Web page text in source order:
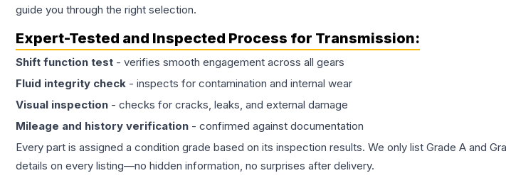
guide you through the right selection.
Expert-Tested and Inspected Process for Transmission:
Shift function test - verifies smooth engagement across all gears
Fluid integrity check - inspects for contamination and internal wear
Visual inspection - checks for cracks, leaks, and external damage
Mileage and history verification - confirmed against documentation
Every part is assigned a condition grade based on its inspection results. We only list Grade A and
details on every listing—no hidden information, no surprises after delivery.